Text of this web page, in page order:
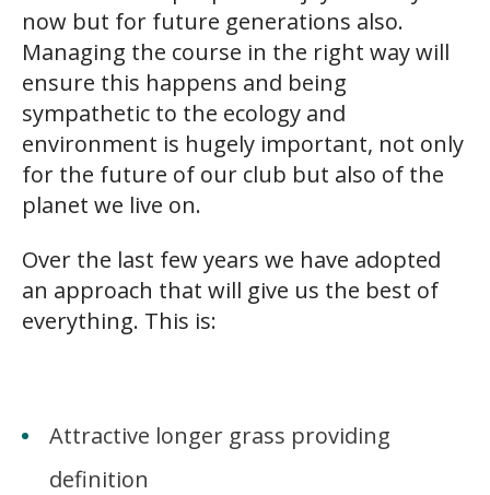
now but for future generations also.
Managing the course in the right way will
ensure this happens and being
sympathetic to the ecology and
environment is hugely important, not only
for the future of our club but also of the
planet we live on.
Over the last few years we have adopted
an approach that will give us the best of
everything. This is:
Attractive longer grass providing
definition